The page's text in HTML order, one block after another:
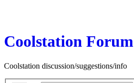
Coolstation Forum
Coolstation discussion/suggestions/info